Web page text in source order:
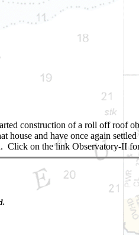
construction of a roll off roof
and have once again
Click on the link Observatory-II